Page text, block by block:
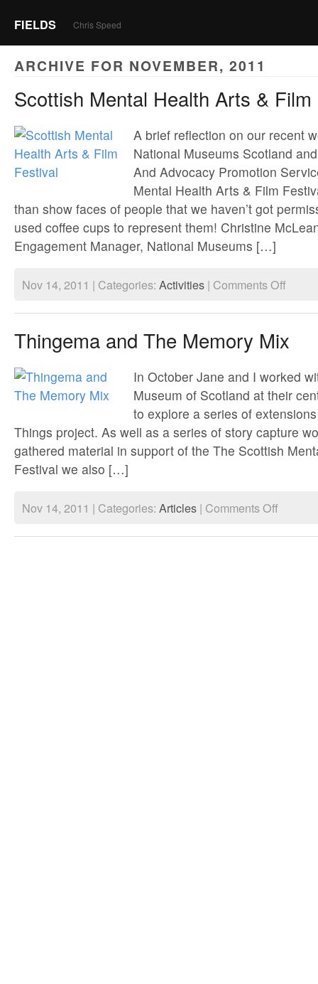
FIELDS Chris Speed
ARCHIVE FOR NOVEMBER, 2011
Scottish Mental Health Arts & Film
A brief reflection on our recent
National Museums Scotland
And Advocacy Promotion
Mental Health Arts & Film
than show faces of people that we haven’t got
used coffee cups to represent them! Christine
Engagement Manager, National Museums […]
Nov 14, 2011 | Categories: Activities | Comments Offon
Health
&
Film
Thingema and The Memory Mix
In October Jane and I worked
Museum of Scotland at their
to explore a series of
Things project. As well as a series of story capture
gathered material in support of the The Scottish
Festival we also […]
Nov 14, 2011 | Categories: Articles | Comments Offon
The